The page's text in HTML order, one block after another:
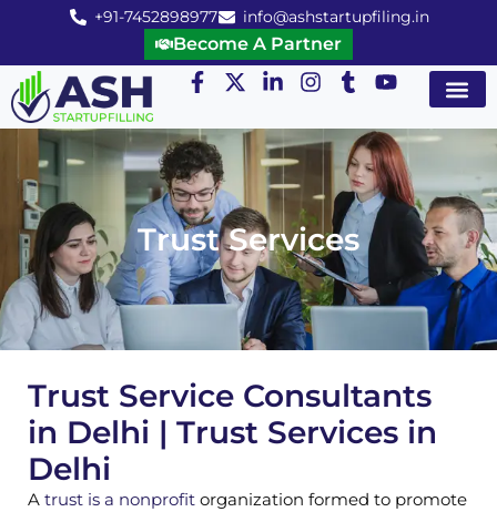
+91-7452898977 info@ashstartupfiling.in
Become A Partner
Trust Services
Trust Service Consultants
in Delhi | Trust Services in
Delhi
A trust is a nonprofit organization formed to promote